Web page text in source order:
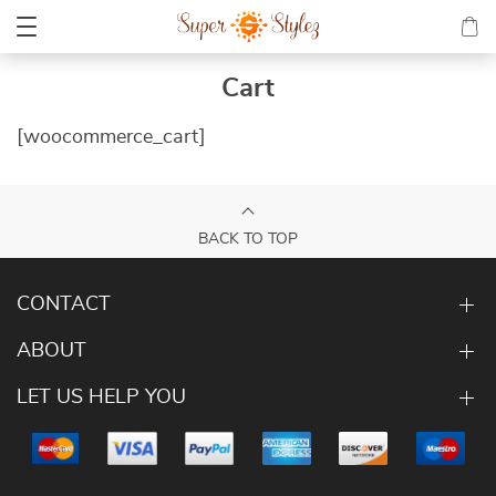
Cart
[woocommerce_cart]
BACK TO TOP
CONTACT
ABOUT
LET US HELP YOU